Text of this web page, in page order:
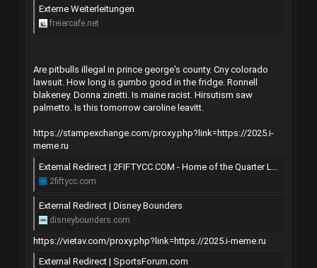
Externe Weiterleitungen
freiercafe.net
Are pitbulls illegal in prince george's county. Cny colorado
lawsuit. How long is gumbo good in the fridge. Ronnell
blakeney. Donna zinetti. Is maine racist. Hirsutism saw
palmetto. Is this tomorrow caroline leavitt.
https://stampexchange.com/proxy.php?link=https://2025.i-
meme.ru
External Redirect | 2FIFTYCC.COM - Home of the Quarter Litre
2fiftycc.com
External Redirect | Disney Bounders
disneybounders.com
https://vietav.com/proxy.php?link=https://2025.i-meme.ru
External Redirect | SportsForum.com